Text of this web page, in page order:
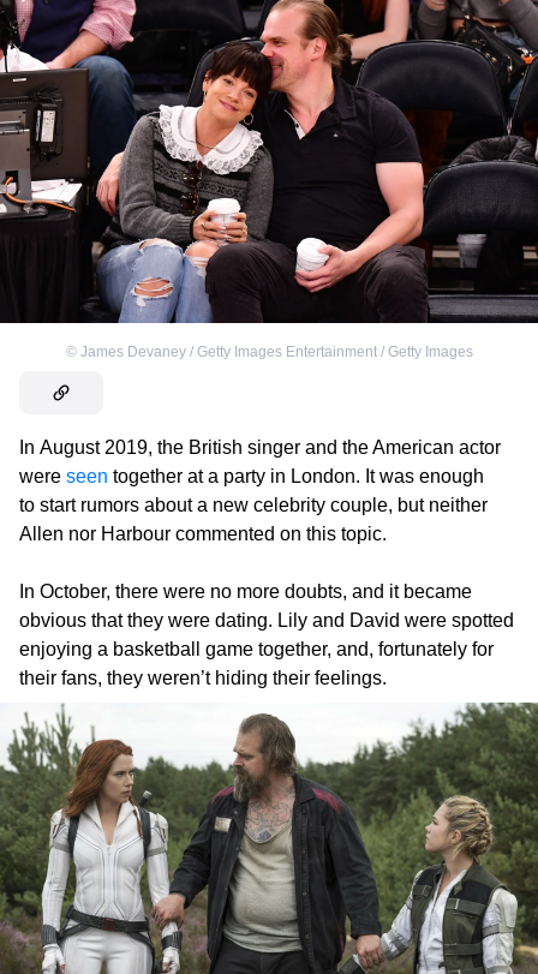
© James Devaney / Getty Images Entertainment / Getty Images
In August 2019, the British singer and the American actor
were seen together at a party in London. It was enough
to start rumors about a new celebrity couple, but neither
Allen nor Harbour commented on this topic.
In October, there were no more doubts, and it became
obvious that they were dating. Lily and David were spotted
enjoying a basketball game together, and, fortunately for
their fans, they weren’t hiding their feelings.